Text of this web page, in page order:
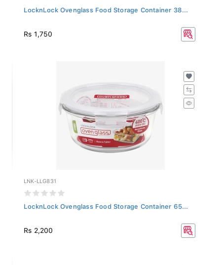
LocknLock Ovenglass Food Storage Container 38...
Rs 1,750
LNK-LLG831
LocknLock Ovenglass Food Storage Container 65...
Rs 2,200